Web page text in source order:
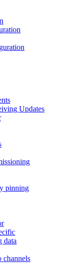
Updates
pinning
data
channels